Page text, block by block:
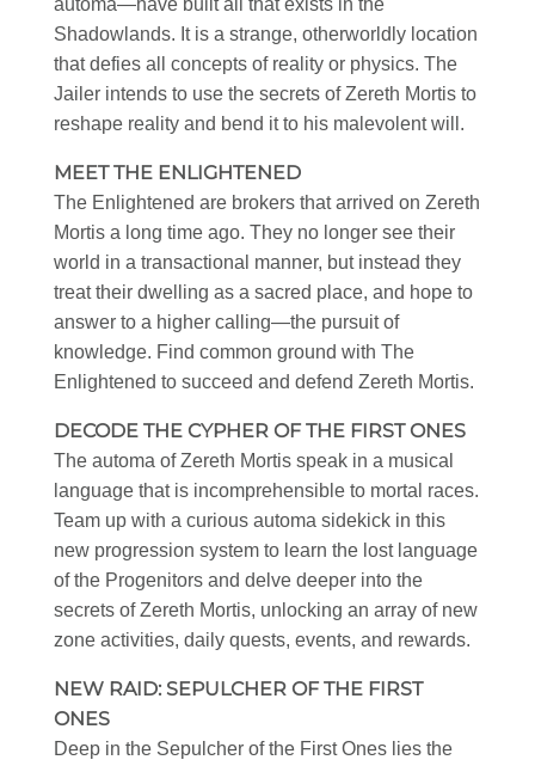
Shadowlands. It is a strange, otherworldly location
that defies all concepts of reality or physics. The
Jailer intends to use the secrets of Zereth Mortis to
reshape reality and bend it to his malevolent will.
MEET THE ENLIGHTENED
The Enlightened are brokers that arrived on Zereth
Mortis a long time ago. They no longer see their
world in a transactional manner, but instead they
treat their dwelling as a sacred place, and hope to
answer to a higher calling—the pursuit of
knowledge. Find common ground with The
Enlightened to succeed and defend Zereth Mortis.
DECODE THE CYPHER OF THE FIRST ONES
The automa of Zereth Mortis speak in a musical
language that is incomprehensible to mortal races.
Team up with a curious automa sidekick in this
new progression system to learn the lost language
of the Progenitors and delve deeper into the
secrets of Zereth Mortis, unlocking an array of new
zone activities, daily quests, events, and rewards.
NEW RAID: SEPULCHER OF THE FIRST
ONES
Deep in the Sepulcher of the First Ones lies the